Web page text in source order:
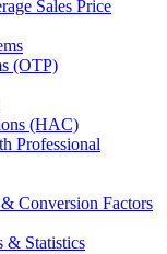
Sales Price
(OTP)
(HAC)
Professional
Conversion Factors
& Statistics